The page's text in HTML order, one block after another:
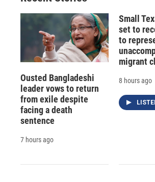
Ousted Bangladeshi
leader vows to return
from exile despite
facing a death
sentence
7 hours ago
Small
set to
to
migrant
8 hours ago